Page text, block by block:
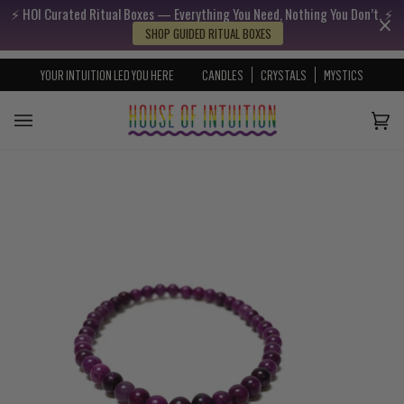
Skip to content
Go to Accessibility Statement
⚡️ HOI Curated Ritual Boxes — Everything You Need, Nothing You Don’t. ⚡️
SHOP GUIDED RITUAL BOXES
YOUR INTUITION LED YOU HERE CANDLES CRYSTALS MYSTICS